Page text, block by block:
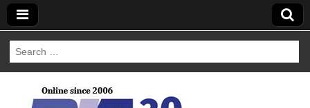
Search
for: